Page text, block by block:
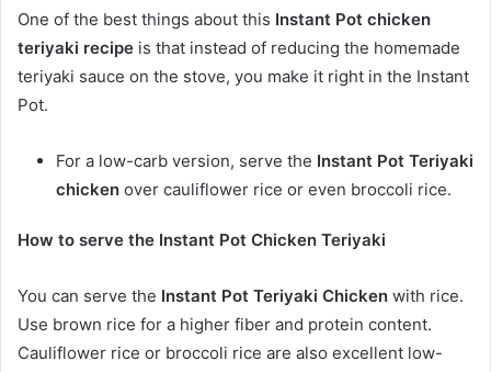
One of the best things about this Instant Pot chicken
teriyaki recipe is that instead of reducing the homemade
teriyaki sauce on the stove, you make it right in the Instant
Pot.
For a low-carb version, serve the Instant Pot Teriyaki
chicken over cauliflower rice or even broccoli rice.
How to serve the Instant Pot Chicken Teriyaki
You can serve the Instant Pot Teriyaki Chicken with rice.
Use brown rice for a higher fiber and protein content.
Cauliflower rice or broccoli rice are also excellent low-